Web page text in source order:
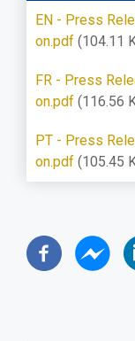
EN - Press
on.pdf (104.11
FR - Press
on.pdf (116.56
PT - Press
on.pdf (105.45